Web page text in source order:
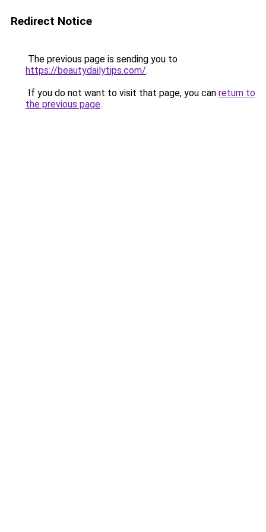
Redirect Notice
The previous page is sending you to
https://beautydailytips.com/.
If you do not want to visit that page, you can return to
the previous page.